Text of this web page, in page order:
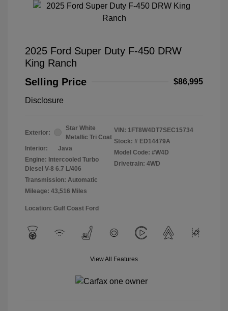
2025 Ford Super Duty F-450 DRW
King Ranch
Selling Price
$86,995
Disclosure
Exterior:
Star White
Metallic Tri Coat
Interior:
Java
Engine: Intercooled Turbo
Diesel V-8 6.7 L/406
Transmission: Automatic
Mileage: 43,516 Miles
VIN: 1FT8W4DT7SEC15734
Stock: # ED14479A
Model Code: #W4D
Drivetrain: 4WD
Location: Gulf Coast Ford
View All Features